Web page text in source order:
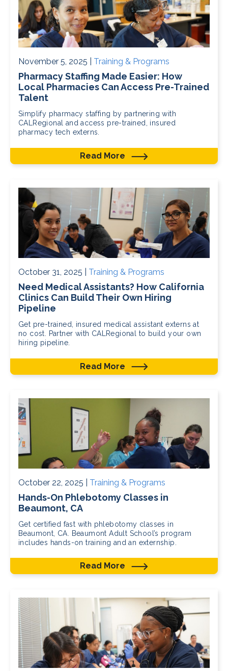
November 5, 2025 | Training & Programs
Pharmacy Staffing Made Easier: How
Local Pharmacies Can Access Pre-Trained
Talent
Simplify pharmacy staffing by partnering with
CALRegional and access pre-trained, insured
pharmacy tech externs.
Read More
October 31, 2025 | Training & Programs
Need Medical Assistants? How California
Clinics Can Build Their Own Hiring
Pipeline
Get pre-trained, insured medical assistant externs at
no cost. Partner with CALRegional to build your own
hiring pipeline.
Read More
October 22, 2025 | Training & Programs
Hands-On Phlebotomy Classes in
Beaumont, CA
Get certified fast with phlebotomy classes in
Beaumont, CA. Beaumont Adult School’s program
includes hands-on training and an externship.
Read More